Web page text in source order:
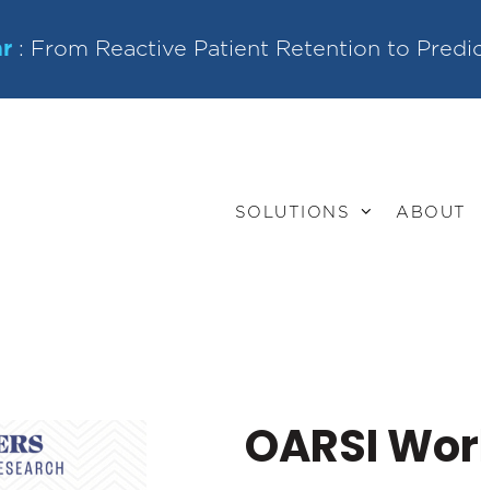
: From Reactive Patient Retention to
SOLUTIONS ABOUT
OARSI